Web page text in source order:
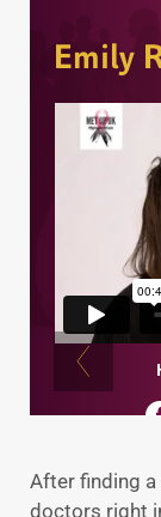
After finding
doctors right